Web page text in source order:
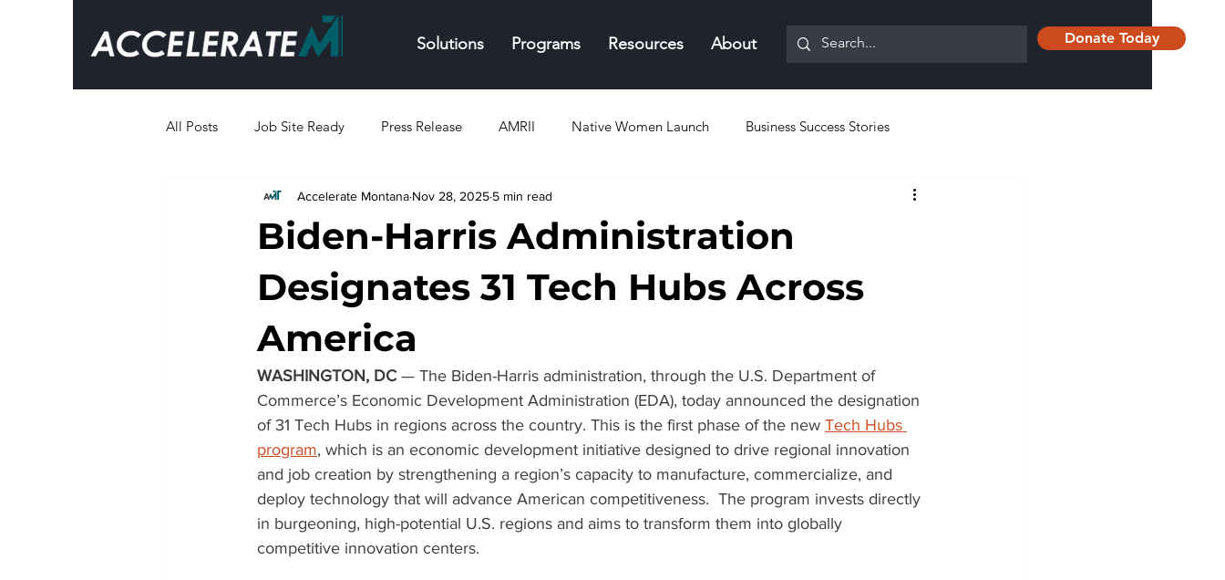
Solutions Programs Resources About Donate Today
All Posts Job Site Ready Press Release AMRII Native Women Launch Business Success Stories
Business Resources
Biden-Harris Administration
Designates 31 Tech Hubs Across
America
Accelerate Montana Nov 28, 2025 5 min read
WASHINGTON, DC — The Biden-Harris administration, through the U.S. Department of
Commerce’s Economic Development Administration (EDA), today announced the designation
of 31 Tech Hubs in regions across the country. This is the first phase of the new Tech Hubs
program, which is an economic development initiative designed to drive regional innovation
and job creation by strengthening a region’s capacity to manufacture, commercialize, and
deploy technology that will advance American competitiveness.  The program invests directly
in burgeoning, high-potential U.S. regions and aims to transform them into globally
competitive innovation centers.